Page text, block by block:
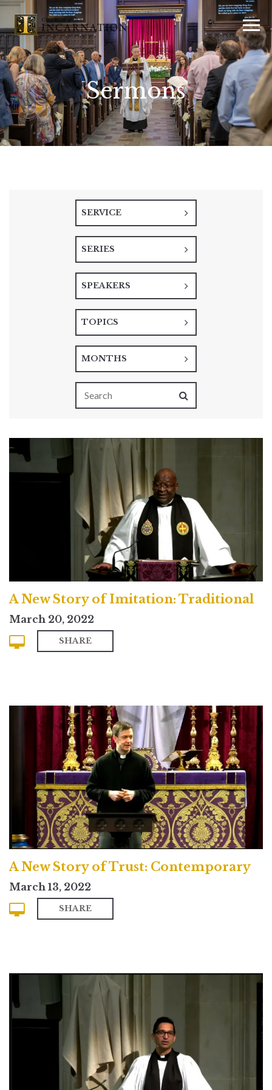
Sermons
SERVICE
SERIES
SPEAKERS
TOPICS
MONTHS
A New Story of Imitation: Traditional
March 20, 2022
SHARE
A New Story of Trust: Contemporary
March 13, 2022
SHARE